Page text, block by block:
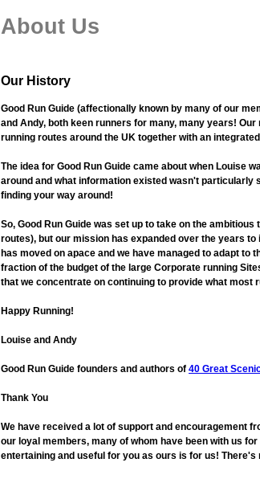
About Us
Our History
Good Run Guide (affectionally known by many of our
and Andy, both keen runners for many, many years!
running routes around the UK together with an
The idea for Good Run Guide came about when Louise
around and what information existed wasn't particularly
finding your way around!
So, Good Run Guide was set up to take on the
routes), but our mission has expanded over the years
has moved on apace and we have managed to adapt
fraction of the budget of the large Corporate running
that we concentrate on continuing to provide what most
Happy Running!
Louise and Andy
Good Run Guide founders and authors of 40 Great
Thank You
We have received a lot of support and encouragement
our loyal members, many of whom have been with us
entertaining and useful for you as ours is for us!